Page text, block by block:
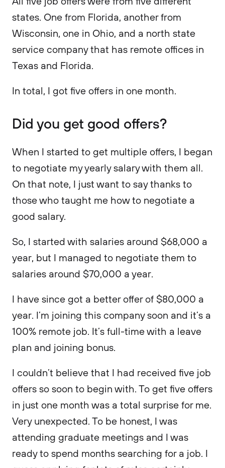
states. One from Florida, another from
Wisconsin, one in Ohio, and a north state
service company that has remote offices in
Texas and Florida.
In total, I got five offers in one month.
Did you get good offers?
When I started to get multiple offers, I began
to negotiate my yearly salary with them all.
On that note, I just want to say thanks to
those who taught me how to negotiate a
good salary.
So, I started with salaries around $68,000 a
year, but I managed to negotiate them to
salaries around $70,000 a year.
I have since got a better offer of $80,000 a
year. I’m joining this company soon and it’s a
100% remote job. It’s full-time with a leave
plan and joining bonus.
I couldn’t believe that I had received five job
offers so soon to begin with. To get five offers
in just one month was a total surprise for me.
Very unexpected. To be honest, I was
attending graduate meetings and I was
ready to spend months searching for a job. I